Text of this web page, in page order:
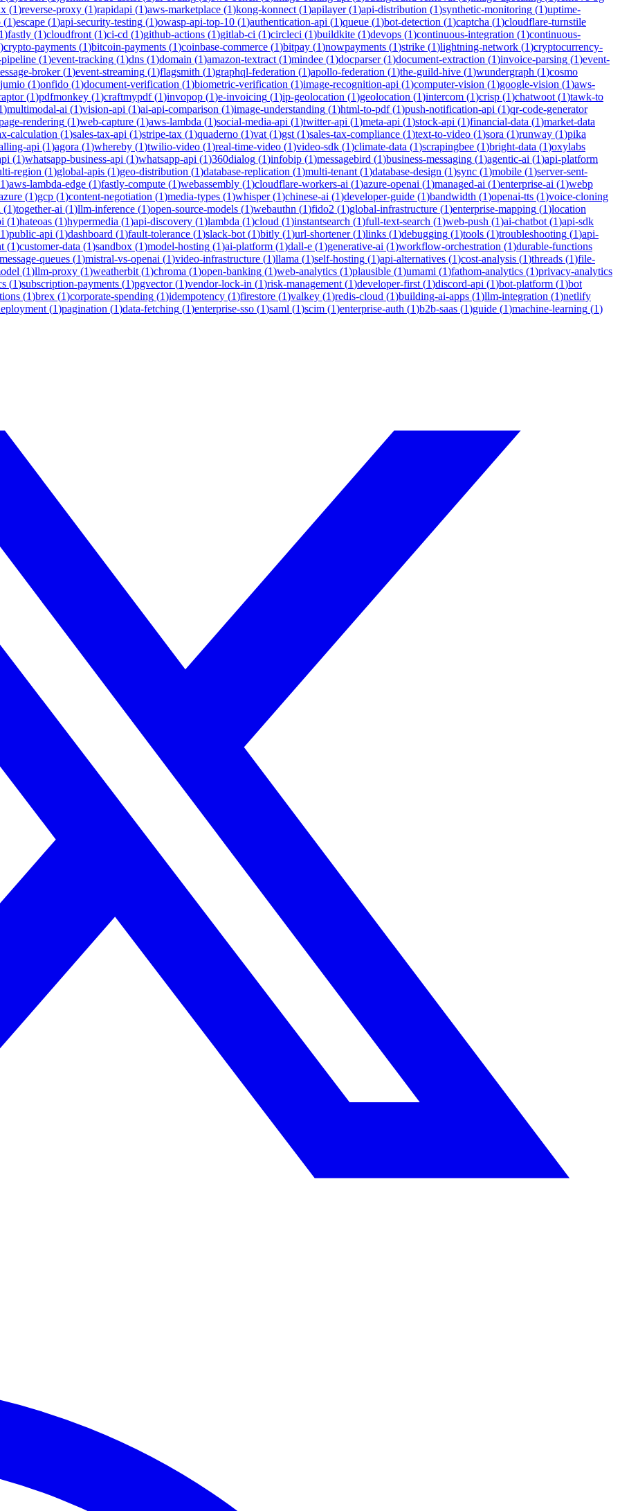
(1)reverse-proxy (1)rapidapi (1)aws-marketplace (1)kong-konnect (1)apilayer(1)api-distribution (1)synthetic-monitoring (1)uptime-
(1)escape (1)api-security-testing (1)owasp-api-top-10 (1)authentication-api (1)queue (1)bot-detection (1)captcha (1)cloudflare-turnstile
)fastly (1)cloudfront (1)ci-cd (1)github-actions (1)gitlab-ci (1)circleci (1)buildkite (1)devops (1)continuous-integration (1)continuous-
)crypto-payments (1)bitcoin-payments (1)coinbase-commerce (1)bitpay (1)nowpayments (1)strike (1)lightning-network (1)cryptocurrency-
pipeline (1)event-tracking (1)dns (1)domain (1)amazon-textract (1)mindee (1)docparser(1)document-extraction (1)invoice-parsing (1)event-
broker(1)event-streaming (1)flagsmith (1)graphql-federation (1)apollo-federation (1)the-guild-hive (1)wundergraph (1)cosmo
jumio (1)onfido (1)document-verification (1)biometric-verification (1)image-recognition-api (1)computer-vision (1)google-vision (1)aws-
(1)pdfmonkey (1)craftmypdf(1)invopop (1)e-invoicing (1)ip-geolocation (1)geolocation (1)intercom (1)crisp (1)chatwoot (1)tawk-to
)multimodal-ai (1)vision-api (1)ai-api-comparison (1)image-understanding (1)html-to-pdf(1)push-notification-api (1)qr-code-generator
rendering (1)web-capture (1)aws-lambda (1)social-media-api (1)twitter-api (1)meta-api (1)stock-api (1)financial-data (1)market-data
calculation (1)sales-tax-api (1)stripe-tax (1)quaderno (1)vat (1)gst (1)sales-tax-compliance (1)text-to-video (1)sora (1)runway (1)pika
api (1)agora (1)whereby (1)twilio-video (1)real-time-video (1)video-sdk (1)climate-data (1)scrapingbee (1)bright-data (1)oxylabs
(1)whatsapp-business-api (1)whatsapp-api (1)360dialog (1)infobip (1)messagebird (1)business-messaging (1)agentic-ai (1)api-platform
region (1)global-apis (1)geo-distribution (1)database-replication (1)multi-tenant (1)database-design (1)sync (1)mobile (1)server-sent-
1)aws-lambda-edge (1)fastly-compute (1)webassembly (1)cloudflare-workers-ai (1)azure-openai (1)managed-ai (1)enterprise-ai (1)webp
(1)gcp (1)content-negotiation (1)media-types (1)whisper(1)chinese-ai (1)developer-guide (1)bandwidth (1)openai-tts (1)voice-cloning
(1)together-ai (1)llm-inference (1)open-source-models (1)webauthn (1)fido2 (1)global-infrastructure (1)enterprise-mapping (1)location
(1)hateoas (1)hypermedia (1)api-discovery (1)lambda (1)cloud (1)instantsearch (1)full-text-search (1)web-push (1)ai-chatbot (1)api-sdk
1)public-api (1)dashboard (1)fault-tolerance (1)slack-bot (1)bitly (1)url-shortener(1)links (1)debugging (1)tools (1)troubleshooting (1)api-
(1)customer-data (1)sandbox (1)model-hosting (1)ai-platform (1)dall-e (1)generative-ai (1)workflow-orchestration (1)durable-functions
message-queues (1)mistral-vs-openai (1)video-infrastructure (1)llama (1)self-hosting (1)api-alternatives (1)cost-analysis (1)threads (1)file-
(1)llm-proxy (1)weatherbit (1)chroma (1)open-banking (1)web-analytics (1)plausible (1)umami (1)fathom-analytics (1)privacy-analytics
(1)subscription-payments (1)pgvector(1)vendor-lock-in (1)risk-management (1)developer-first (1)discord-api (1)bot-platform (1)bot
(1)brex (1)corporate-spending (1)idempotency (1)firestore (1)valkey (1)redis-cloud (1)building-ai-apps (1)llm-integration (1)netlify
(1)pagination (1)data-fetching (1)enterprise-sso (1)saml (1)scim (1)enterprise-auth (1)b2b-saas (1)guide (1)machine-learning (1)